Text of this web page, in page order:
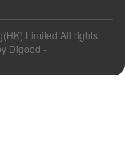
Limited All rights
Digood -